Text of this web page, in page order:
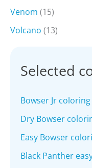
Venom (15)
Volcano (13)
Selected
Bowser Jr
Dry Bowser
Easy Bowser
Black Panther